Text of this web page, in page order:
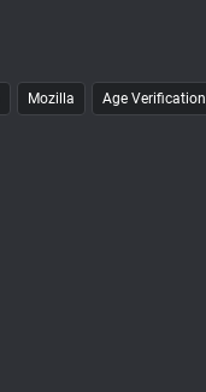
Mozilla Age Verification